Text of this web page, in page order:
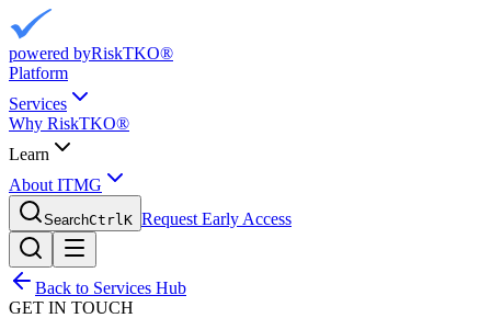
powered byRiskTKO®
Platform
Services
Why RiskTKO®
Learn
About ITMG
SearchCtrlK Request Early Access
Back to Services Hub
GET IN TOUCH